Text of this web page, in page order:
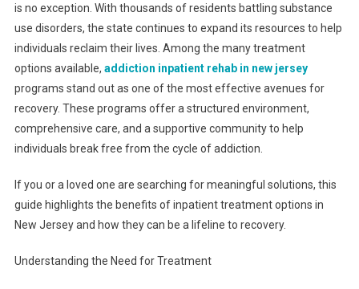
is no exception. With thousands of residents battling substance
use disorders, the state continues to expand its resources to help
individuals reclaim their lives. Among the many treatment
options available, addiction inpatient rehab in new jersey
programs stand out as one of the most effective avenues for
recovery. These programs offer a structured environment,
comprehensive care, and a supportive community to help
individuals break free from the cycle of addiction.
If you or a loved one are searching for meaningful solutions, this
guide highlights the benefits of inpatient treatment options in
New Jersey and how they can be a lifeline to recovery.
Understanding the Need for Treatment